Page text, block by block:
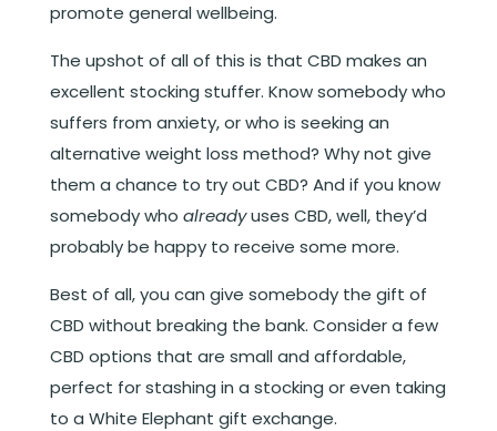
promote general wellbeing.
The upshot of all of this is that CBD makes an
excellent stocking stuffer. Know somebody who
suffers from anxiety, or who is seeking an
alternative weight loss method? Why not give
them a chance to try out CBD? And if you know
somebody who alreadyuses CBD, well, they’d
probably be happy to receive some more.
Best of all, you can give somebody the gift of
CBD without breaking the bank. Consider a few
CBD options that are small and affordable,
perfect for stashing in a stocking or even taking
to a White Elephant gift exchange.